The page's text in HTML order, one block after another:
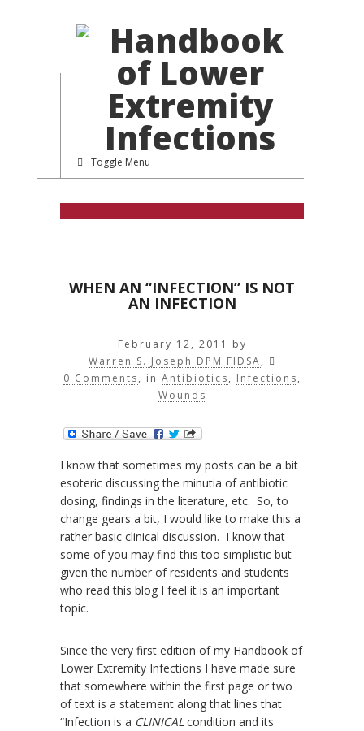
Toggle Menu
WHEN AN “INFECTION” IS NOT
AN INFECTION
February 12, 2011
by
Warren S. Joseph DPM FIDSA,
0 Comments, in Antibiotics, Infections,
Wounds
I know that sometimes my posts can be a bit
esoteric discussing the minutia of antibiotic
dosing, findings in the literature, etc. So, to
change gears a bit, I would like to make this a
rather basic clinical discussion. I know that
some of you may find this too simplistic but
given the number of residents and students
who read this blog I feel it is an important
topic.
Since the very first edition of my Handbook of
Lower Extremity Infections I have made sure
that somewhere within the first page or two
of text is a statement along that lines that
“Infection is a CLINICAL condition and its